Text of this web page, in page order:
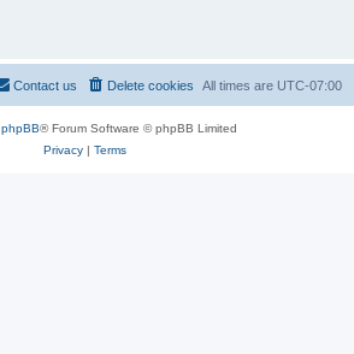
All times are UTC-07:00
Delete cookies
Contact us
phpBB® Forum Software © phpBB Limited
Privacy| Terms